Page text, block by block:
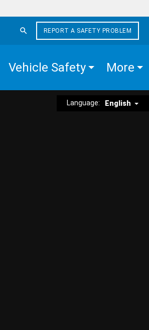
REPORT A SAFETY PROBLEM
Vehicle Safety More
Language: English